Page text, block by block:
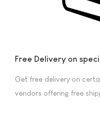
Free Delivery on
Get free delivery on
vendors offering free